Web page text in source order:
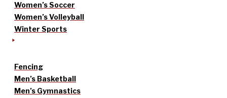
Women’s Soccer
Women’s Volleyball
Winter Sports
Fencing
Men’s Basketball
Men’s Gymnastics